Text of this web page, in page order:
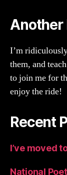
Another
I’m
them, and
to join me for
enjoy the ride!
Recent
I’ve moved
National